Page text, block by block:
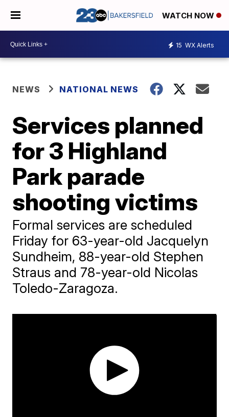
WATCH NOW
15 WX Alerts
NEWS NATIONAL NEWS
Services planned
for 3 Highland
Park parade
shooting victims
Formal services are scheduled
Friday for 63-year-old Jacquelyn
Sundheim, 88-year-old Stephen
Straus and 78-year-old Nicolas
Toledo-Zaragoza.